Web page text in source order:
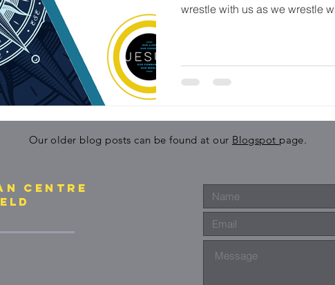
wrestle with us as we wrestle
Our older blog posts can be found at our Blogspot page.
CENTre